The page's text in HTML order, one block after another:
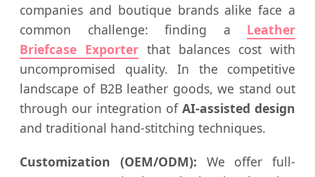
companies and boutique brands alike face a
common challenge: finding a Leather
Briefcase Exporter that balances cost with
uncompromised quality. In the competitive
landscape of B2B leather goods, we stand out
through our integration of AI-assisted design
and traditional hand-stitching techniques.
Customization (OEM/ODM): We offer full-